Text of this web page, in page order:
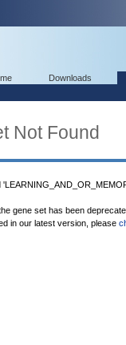
Downloads
Not Found
gene set has been
in our latest version, please